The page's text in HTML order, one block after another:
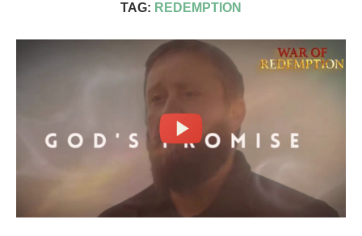
TAG: REDEMPTION